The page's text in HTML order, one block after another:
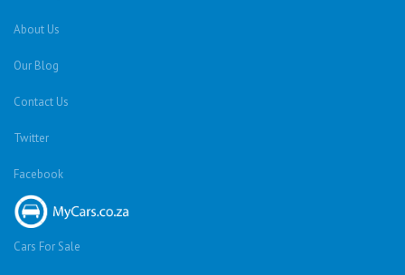
Contact Us
Twitter
Facebook
Cars For Sale
Were you looking for..?
Bank Repossessed Properties